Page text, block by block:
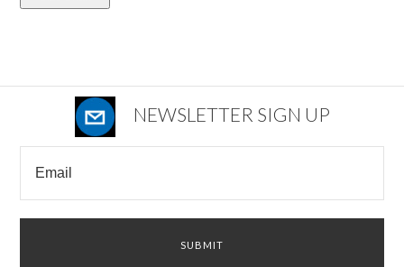
NEWSLETTER SIGN UP